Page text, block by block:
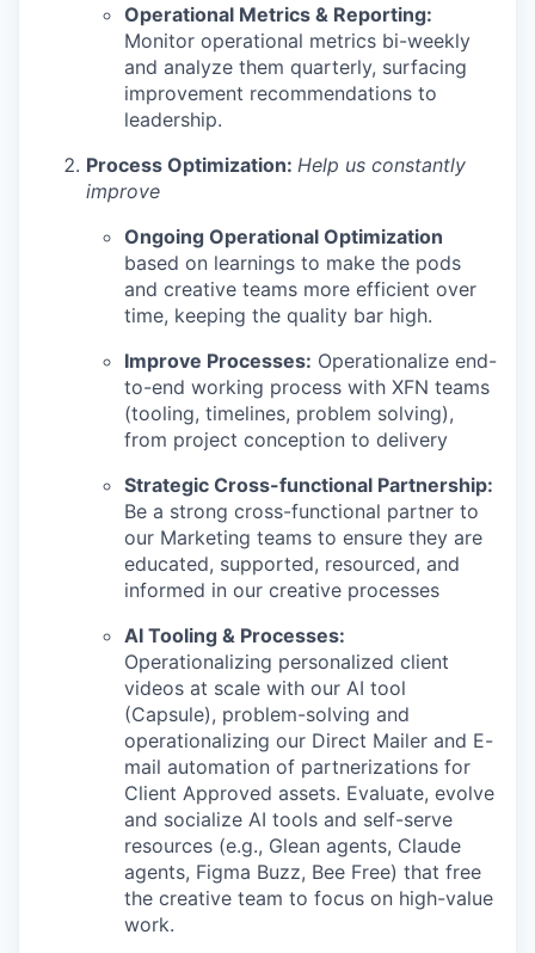
Operational Metrics & Reporting:
Monitor operational metrics bi-weekly
and analyze them quarterly, surfacing
improvement recommendations to
leadership.
Process Optimization: Help us constantly
improve
Ongoing Operational Optimization
based on learnings to make the pods
and creative teams more efficient over
time, keeping the quality bar high.
Improve Processes: Operationalize end-
to-end working process with XFN teams
(tooling, timelines, problem solving),
from project conception to delivery
Strategic Cross-functional Partnership:
Be a strong cross-functional partner to
our Marketing teams to ensure they are
educated, supported, resourced, and
informed in our creative processes
AI Tooling & Processes:
Operationalizing personalized client
videos at scale with our AI tool
(Capsule), problem-solving and
operationalizing our Direct Mailer and E-
mail automation of partnerizations for
Client Approved assets. Evaluate, evolve
and socialize AI tools and self-serve
resources (e.g., Glean agents, Claude
agents, Figma Buzz, Bee Free) that free
the creative team to focus on high-value
work.